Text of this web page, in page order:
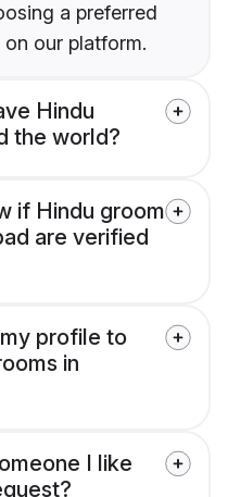
a preferred
our platform.
Hindu
the world?
if Hindu groom
are verified
profile to
in
I like